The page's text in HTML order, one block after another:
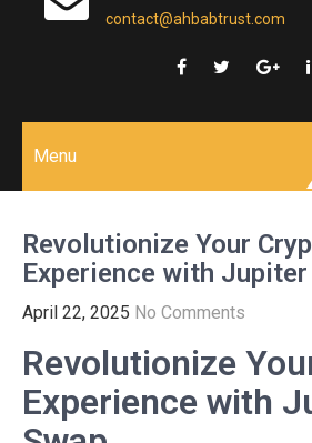
contact@ahbabtrust.com
Menu
Revolutionize Your
Experience with Jupiter
April 22, 2025 No Comments
Revolutionize
Experience with